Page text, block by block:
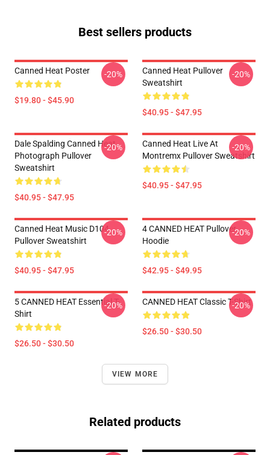
Best sellers products
Canned Heat Poster
$19.80 - $45.90
-20%
Canned Heat Pullover
Sweatshirt
$40.95 - $47.95
-20%
Dale Spalding Canned Heat
Photograph Pullover
Sweatshirt
$40.95 - $47.95
-20%
Canned Heat Live At
Montremx Pullover Sweatshirt
$40.95 - $47.95
-20%
Canned Heat Music D104
Pullover Sweatshirt
$40.95 - $47.95
-20%
4 CANNED HEAT Pullover
Hoodie
$42.95 - $49.95
-20%
5 CANNED HEAT Essential T-
Shirt
$26.50 - $30.50
-20% CANNED HEAT Classic T-Shirt
$26.50 - $30.50
-20%
VIEW MORE
Related products